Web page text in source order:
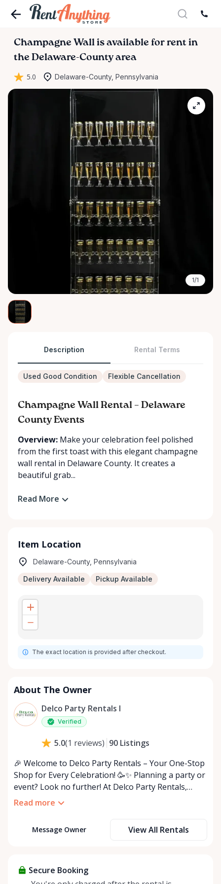
Champagne Wall is available for rent in
the Delaware-County area
5.0 Delaware-County, Pennsylvania
1/1
Description Rental Terms
Used Good Condition Flexible Cancellation
Champagne Wall Rental – Delaware
County Events
Overview: Make your celebration feel polished
from the first toast with this elegant champagne
wall rental in Delaware County. It creates a
beautiful grab...
Read More
Item Location
Delaware-County, Pennsylvania
Delivery Available Pickup Available
The exact location is provided after checkout.
About The Owner
Delco Party Rentals I
Verified
5.0(1 reviews) 90 Listings
🎉 Welcome to Delco Party Rentals – Your One-Stop
Shop for Every Celebration! 🥳✨ Planning a party or
event? Look no further! At Delco Party Rentals,
we’ve got everything you need to host the ultimate
unforgettable! 🎈🍽️ 🌟 What We Offer: • 🪑 Chairs
(tablecloths, centerpieces, string lights) • 🎤 Audio
Equipment (speakers, microphones) • 🎪 Outdoor
Read more
Message Owner View All Rentals
Secure Booking